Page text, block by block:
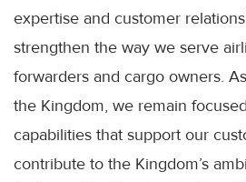
expertise and customer
strengthen the way we serve
forwarders and cargo owners.
the Kingdom, we remain
capabilities that support our
contribute to the Kingdom’s